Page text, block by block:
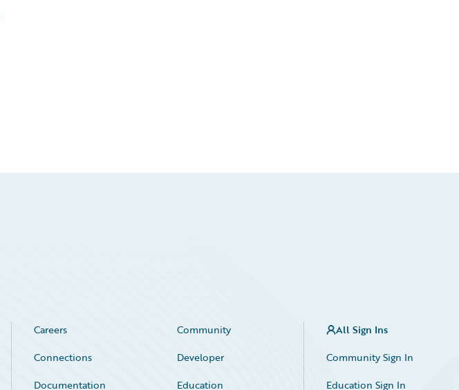
Careers
Community
Connections
Developer
Documentation
Education
All Sign Ins
Community Sign In
Education Sign In